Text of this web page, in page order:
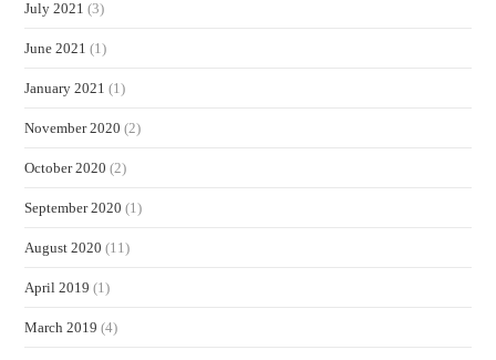
July 2021 (3)
June 2021 (1)
January 2021 (1)
November 2020 (2)
October 2020 (2)
September 2020 (1)
August 2020 (11)
April 2019 (1)
March 2019 (4)